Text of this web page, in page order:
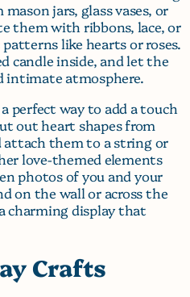
jars, glass vases, or
them with ribbons, lace, or
like hearts or roses.
candle inside, and let the
intimate atmosphere.
perfect way to add a touch
out heart shapes from
attach them to a string or
love-themed elements
photos of you and your
on the wall or across the
charming display that
Crafts